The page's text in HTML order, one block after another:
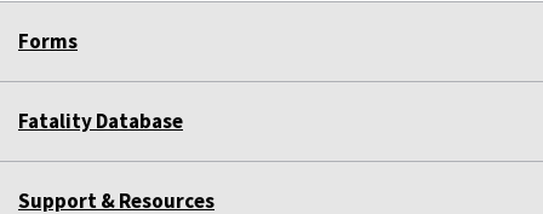
Forms
Fatality Database
Support & Resources